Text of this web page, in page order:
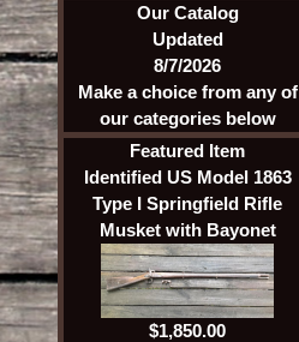
Our Catalog
Updated
8/7/2026
Make a choice from any of
our categories below
Featured Item
Identified US Model 1863
Type I Springfield Rifle
Musket with Bayonet
$1,850.00